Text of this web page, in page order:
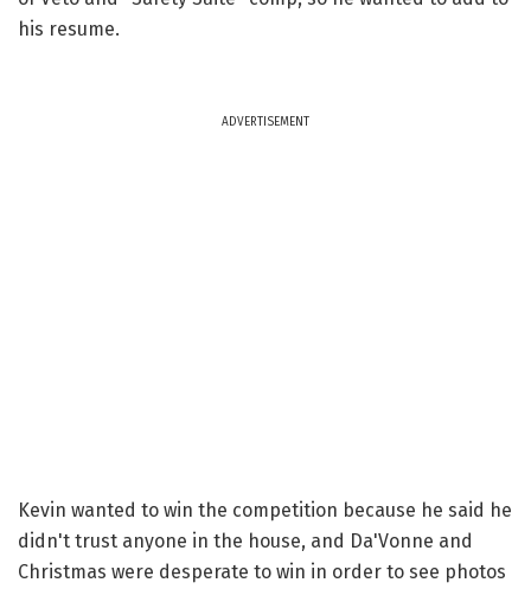
his resume.
ADVERTISEMENT
Kevin wanted to win the competition because he said he
didn't trust anyone in the house, and Da'Vonne and
Christmas were desperate to win in order to see photos